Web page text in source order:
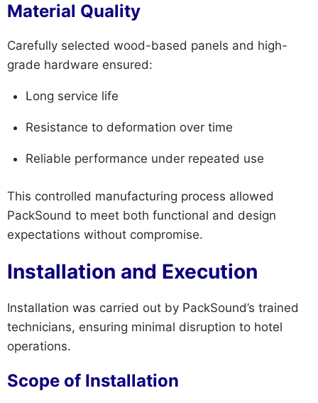
Material Quality
Carefully selected wood-based panels and high-
grade hardware ensured:
Long service life
Resistance to deformation over time
Reliable performance under repeated use
This controlled manufacturing process allowed
PackSound to meet both functional and design
expectations without compromise.
Installation and Execution
Installation was carried out by PackSound’s trained
technicians, ensuring minimal disruption to hotel
operations.
Scope of Installation